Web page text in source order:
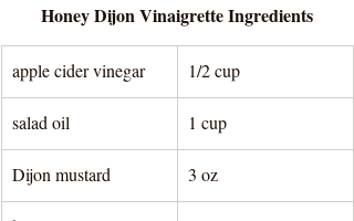
Honey Dijon Vinaigrette Ingredients
apple cider vinegar 1/2 cup
salad oil 1 cup
Dijon mustard 3 oz